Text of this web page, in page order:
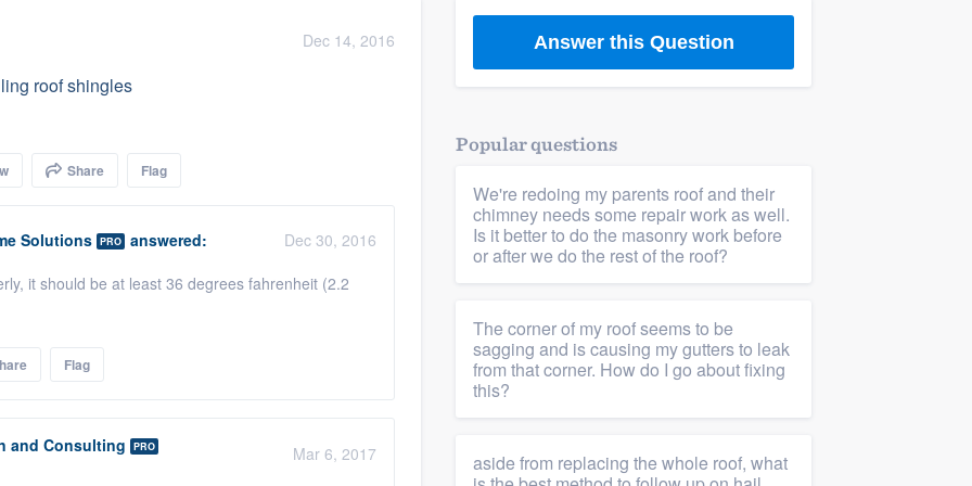
Dec 14, 2016
roof shingles
Share Flag
Solutions PRO answered:
Dec 30, 2016
it should be at least 36 degrees fahrenheit (2.2
Flag
and Consulting PRO Mar 6, 2017
Answer this Question
Popular questions
We're redoing my parents roof and their
chimney needs some repair work as well.
Is it better to do the masonry work before
or after we do the rest of the roof?
The corner of my roof seems to be
sagging and is causing my gutters to leak
from that corner. How do I go about fixing
this?
aside from replacing the whole roof, what
to
without